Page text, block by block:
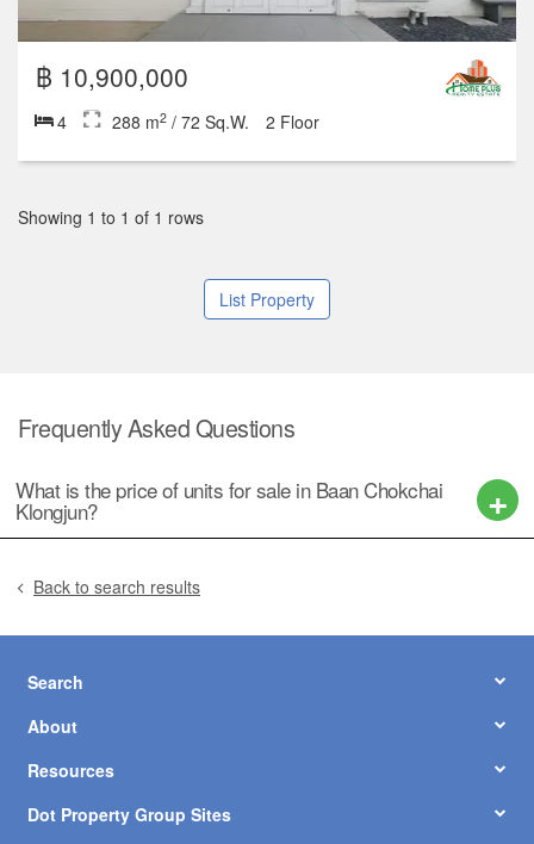
฿ 10,900,000
4 288 m2/ 72 Sq.W. 2 Floor
Showing 1 to 1 of 1 rows
List Property
Frequently Asked Questions
What is the price of units for sale in Baan Chokchai
Klongjun?
Back to search results
Search
About
Resources
Dot Property Group Sites